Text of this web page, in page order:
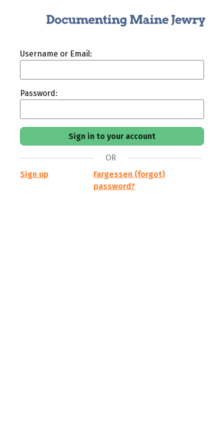
Username or Email:
Password:
OR
Sign up
Fargessen (forgot)
password?